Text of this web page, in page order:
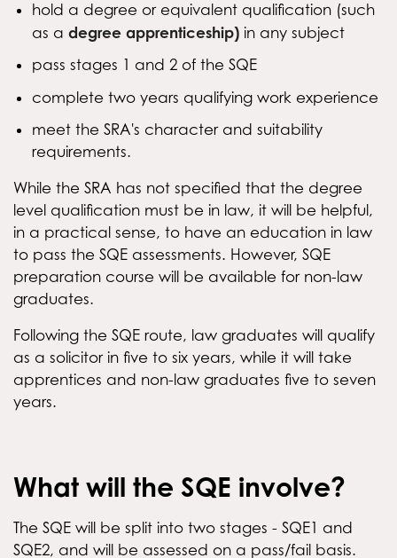
hold a degree or equivalent qualification (such
as a degree apprenticeship)in any subject
pass stages 1 and 2 of the SQE
complete two years qualifying work experience
meet the SRA's character and suitability
requirements.
While the SRA has not specified that the degree
level qualification must be in law, it will be helpful,
in a practical sense, to have an education in law
to pass the SQE assessments. However, SQE
preparation course will be available for non-law
graduates.
Following the SQE route, law graduates will qualify
as a solicitor in five to six years, while it will take
apprentices and non-law graduates five to seven
years.
What will the SQE involve?
The SQE will be split into two stages - SQE1 and
SQE2, and will be assessed on a pass/fail basis.